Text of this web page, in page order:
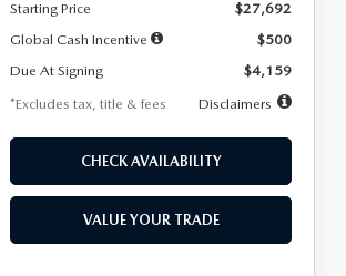
Starting Price
$27,692
Global Cash Incentive
$500
Due At Signing
$4,159
*Excludes tax, title & fees
Disclaimers
CHECK AVAILABILITY
VALUE YOUR TRADE